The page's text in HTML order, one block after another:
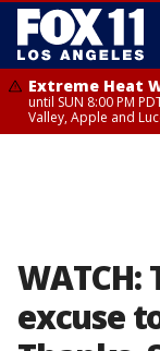
Extreme Heat
until SUN 8:00 PM
Valley, Apple and
WATCH:
excuse